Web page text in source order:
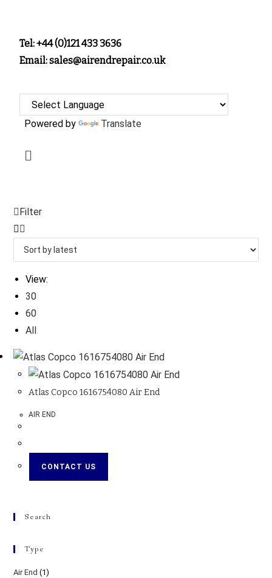
Tel: +44 (0)121 433 3636
Email: sales@airendrepair.co.uk
Powered by Translate
Filter
View:
30
60
All
Atlas Copco 1616754080 Air End
AIR END
CONTACT US
Search
Type
Air End (1)